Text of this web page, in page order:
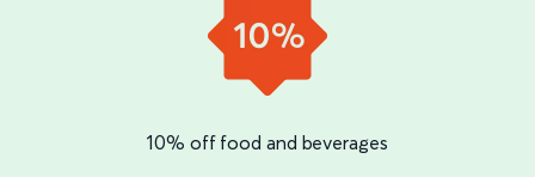
10% off food and beverages